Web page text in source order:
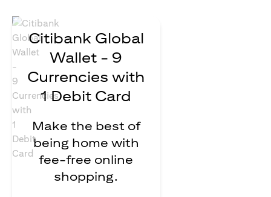
Citibank Global
Wallet - 9
Currencies with
1 Debit Card
Make the best of
being home with
fee-free online
shopping.